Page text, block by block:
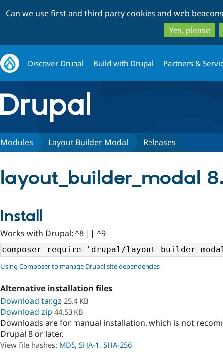
Can we use first and third party cookies and web
Yes, please
Discover Drupal Build with Drupal Partners &
Modules Layout Builder Modal Releases
layout_builder_modal
Install
Works with Drupal: ^8 || ^9
Using Composer to manage Drupal site dependencies
Alternative installation files
Download tar.gz 25.4 KB
Download zip 44.53 KB
Downloads are for manual installation, which is not
Drupal 8 or later.
View file hashes: MD5, SHA-1, SHA-256